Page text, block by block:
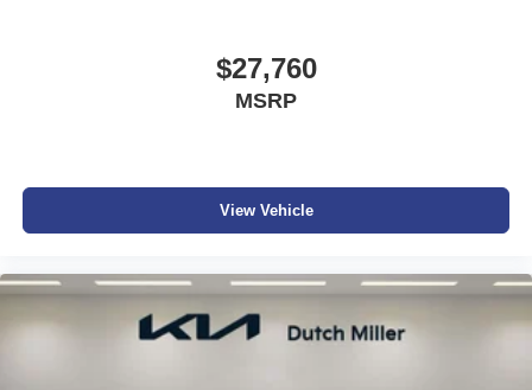
$27,760
MSRP
View Vehicle